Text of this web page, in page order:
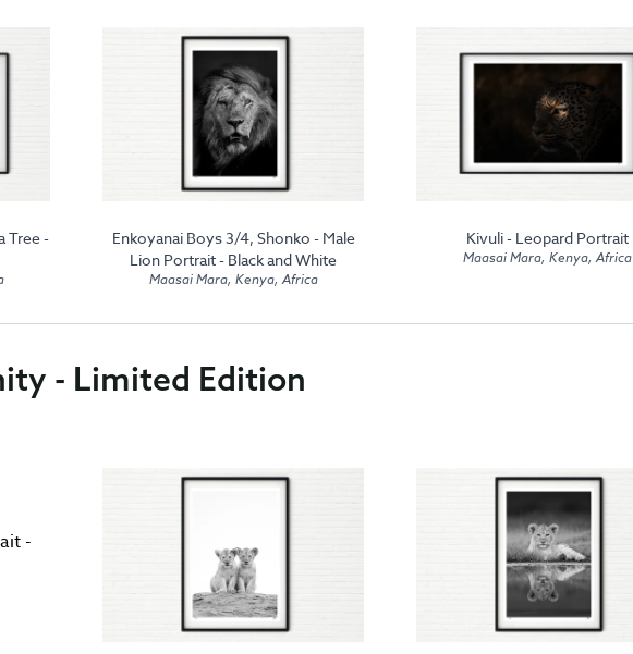
Tree -
Enkoyanai Boys 3/4, Shonko - Male
Lion Portrait - Black and White
Maasai Mara, Kenya, Africa
Kivuli - Leopard Portrait
Maasai Mara, Kenya, Africa
- Limited Edition